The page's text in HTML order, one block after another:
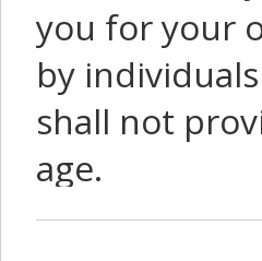
you for your
by
shall not
age.
You agree